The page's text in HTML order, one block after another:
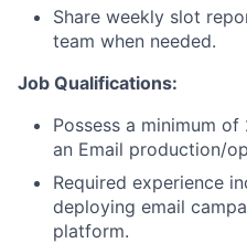
Share weekly slot
team when needed.
Job Qualifications:
Possess a minimum
an Email production/
Required experience
deploying email
platform.